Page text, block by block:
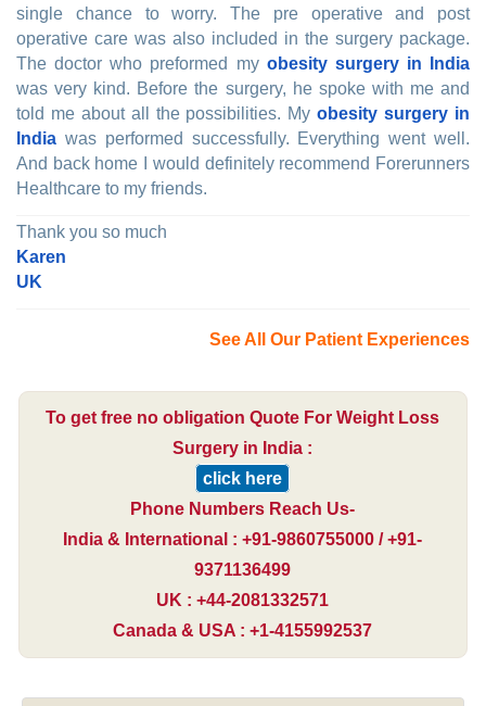
single chance to worry. The pre operative and post
operative care was also included in the surgery package.
The doctor who preformed my obesity surgery in India
was very kind. Before the surgery, he spoke with me and
told me about all the possibilities. Myobesity surgery in
India was performed successfully. Everything went well.
And back home I would definitely recommend Forerunners
Healthcare to my friends.
Thank you so much
Karen
UK
See All Our Patient Experiences
To get free no obligation Quote For Weight Loss
Surgery in India :
click here
Phone Numbers Reach Us-
India & International : +91-9860755000 / +91-
9371136499
UK : +44-2081332571
Canada & USA : +1-4155992537